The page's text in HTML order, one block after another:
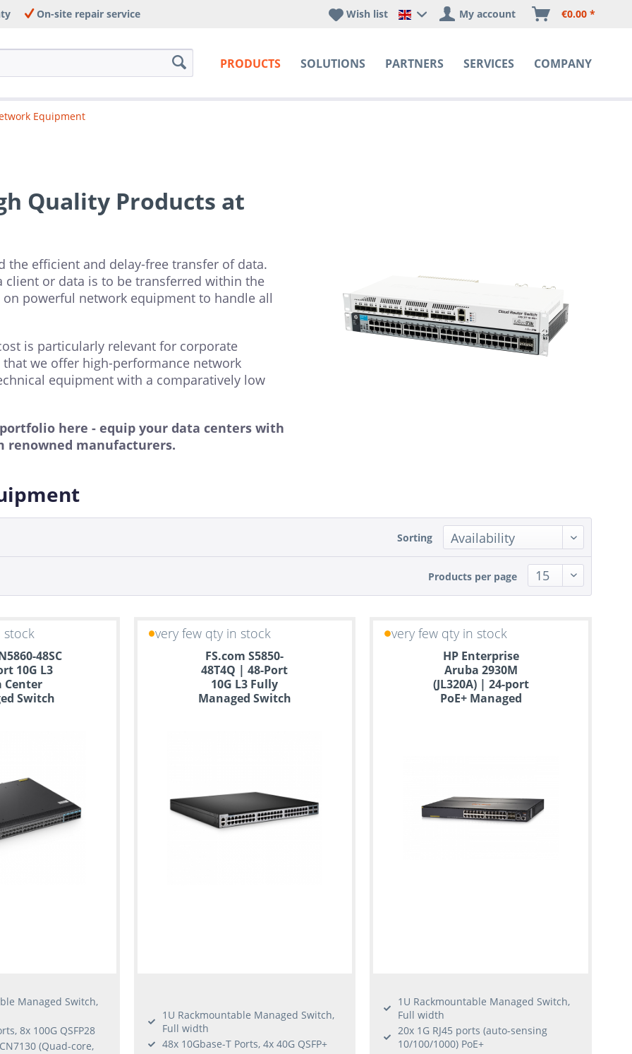
On-site repair service
PRODUCTS SOLUTIONS PARTNERS SERVICES COMPANY
Happyware DE - EN Sprachshop
Wish list My account €0.00 *
Equipment
Quality Products at
the efficient and delay-free transfer of data.
or data is to be transferred within the
powerful network equipment to handle all
is particularly relevant for corporate
we offer high-performance network
equipment with a comparatively low
here - equip your data centers with
renowned manufacturers.
Sorting
Products per page
stock
48SC
10G L3
Center
Switch
Managed Switch,
8x 100G QSFP28
(Quad-core,
very few qty in stock
FS.com S5850-
48T4Q | 48-Port
10G L3 Fully
Managed Switch
1U Rackmountable Managed Switch,
Full width
48x 10Gbase-T Ports, 4x 40G QSFP+
very few qty in stock
HP Enterprise
Aruba 2930M
(JL320A) | 24-port
PoE+ Managed
1U Rackmountable Managed Switch,
Full width
20x 1G RJ45 ports (auto-sensing
10/100/1000) PoE+